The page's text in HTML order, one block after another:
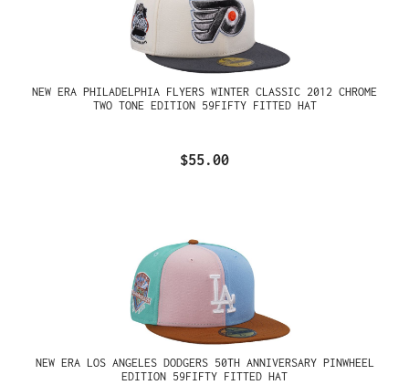
NEW ERA PHILADELPHIA FLYERS WINTER CLASSIC 2012 CHROME
TWO TONE EDITION 59FIFTY FITTED HAT
$55.00
NEW ERA LOS ANGELES DODGERS 50TH ANNIVERSARY PINWHEEL
EDITION 59FIFTY FITTED HAT